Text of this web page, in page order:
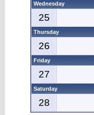
Wednesday
25
Thursday
26
Friday
27
Saturday
28